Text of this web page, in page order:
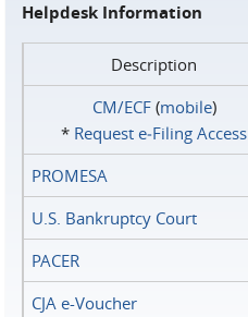
Helpdesk Information
Description
CM/ECF(mobile)
* Request e‑Filing Access
PROMESA
U.S. Bankruptcy Court
PACER
CJA e-Voucher